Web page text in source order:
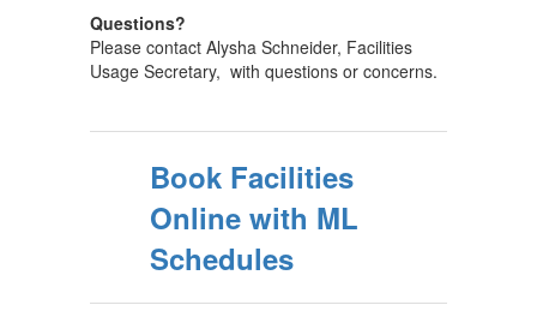
Questions?
Please contact Alysha Schneider, Facilities
Usage Secretary, with questions or concerns.
Book Facilities
Online with ML
Schedules